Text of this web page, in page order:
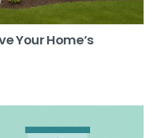
Your Home’s